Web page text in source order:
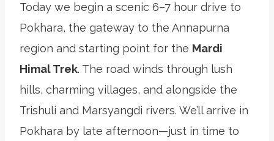
Today we begin a scenic 6–7 hour drive to
Pokhara, the gateway to the Annapurna
region and starting point for the Mardi
Himal Trek. The road winds through lush
hills, charming villages, and alongside the
Trishuli and Marsyangdi rivers. We’ll arrive in
Pokhara by late afternoon—just in time to